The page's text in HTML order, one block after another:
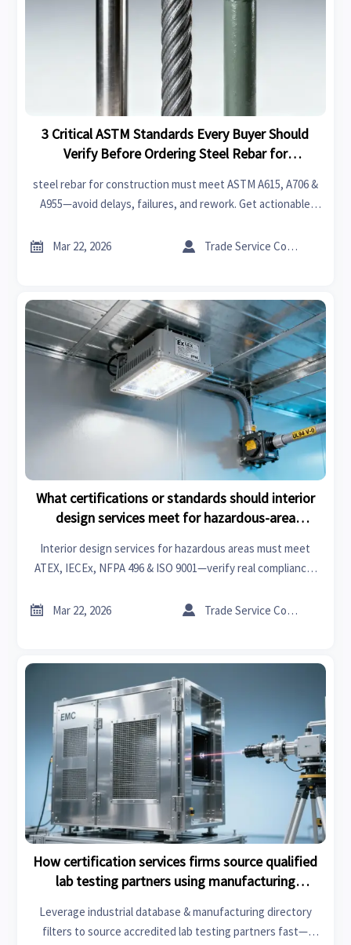
3 Critical ASTM Standards Every Buyer Should
Verify Before Ordering Steel Rebar for
steel rebar for construction must meet ASTM A615, A706 &
A955—avoid delays, failures, and rework. Get actionable
 Mar 22, 2026  Trade Service Consultant
What certifications or standards should interior
design services meet for hazardous-area
Interior design services for hazardous areas must meet
ATEX, IECEx, NFPA 496 & ISO 9001—verify real compliance,
now.
 Mar 22, 2026  Trade Service Consultant
How certification services firms source qualified
lab testing partners using manufacturing
Leverage industrial database & manufacturing directory
filters to source accredited lab testing partners fast—